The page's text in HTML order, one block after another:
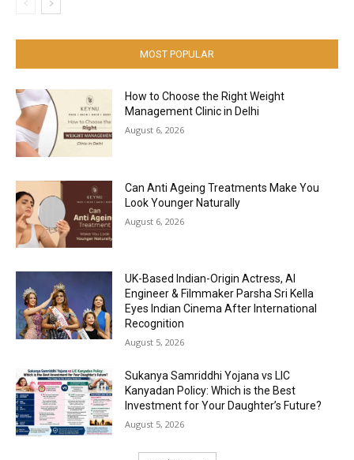
MOST POPULAR
How to Choose the Right Weight
Management Clinic in Delhi
August 6, 2026
Can Anti Ageing Treatments Make You
Look Younger Naturally
August 6, 2026
UK-Based Indian-Origin Actress, AI
Engineer & Filmmaker Parsha Sri Kella
Eyes Indian Cinema After International
Recognition
August 5, 2026
Sukanya Samriddhi Yojana vs LIC
Kanyadan Policy: Which is the Best
Investment for Your Daughter’s Future?
August 5, 2026